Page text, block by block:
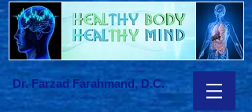
Dr. Farzad Farahmand, D.C.